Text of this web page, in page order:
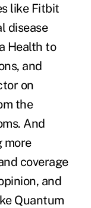
like Fitbit
disease
Health to
and
on
the
And
more
coverage
and
Quantum